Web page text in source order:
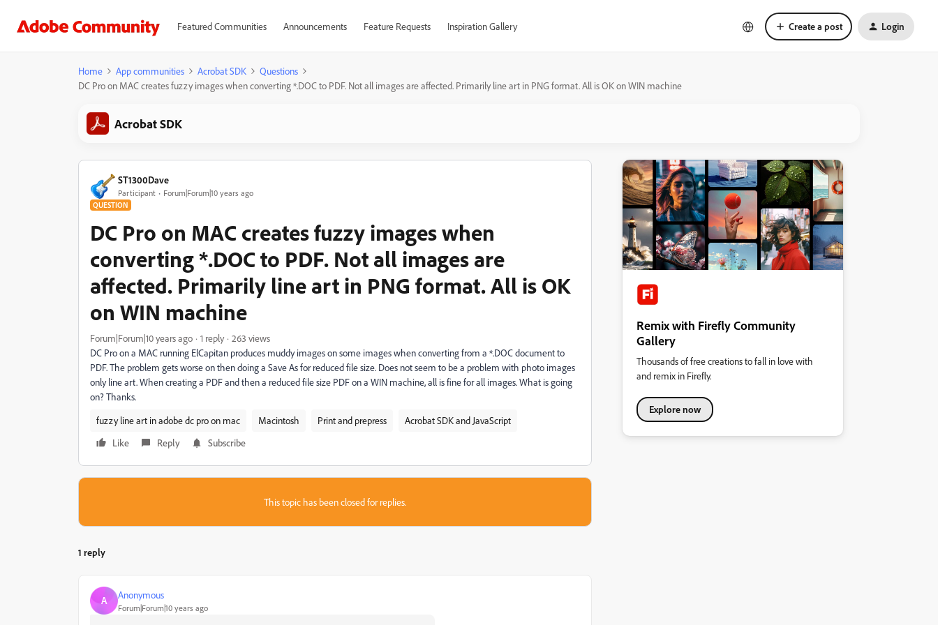
Featured Communities Announcements Feature Requests Inspiration Gallery Create a post Login
Home App communities Acrobat SDK
Questions
DC Pro on MAC creates fuzzy images when converting *.DOC to PDF. Not all images are affected. Primarily line art in PNG format. All is OK on WIN machine
Acrobat SDK
ST1300Dave
Participant Forum|Forum|10 years ago
QUESTION
DC Pro on MAC creates fuzzy images when
converting *.DOC to PDF. Not all images are
affected. Primarily line art in PNG format. All is OK
on WIN machine
Forum|Forum|10 years ago 1 reply
263 views
DC Pro on a MAC running ElCapitan produces muddy images on some images when converting from a *.DOC document to
PDF. The problem gets worse on then doing a Save As for reduced file size. Does not seem to be a problem with photo images
only line art. When creating a PDF and then a reduced file size PDF on a WIN machine, all is fine for all images. What is going
on? Thanks.
fuzzy line art in adobe dc pro on mac
Macintosh Print and prepress
Acrobat SDK and JavaScript
Like
Reply Subscribe
This topic has been closed for replies.
1 reply
A Anonymous
Forum|Forum|10 years ago
Remix with Firefly Community
Gallery
Thousands of free creations to fall in love with
and remix in Firefly.
Explore now